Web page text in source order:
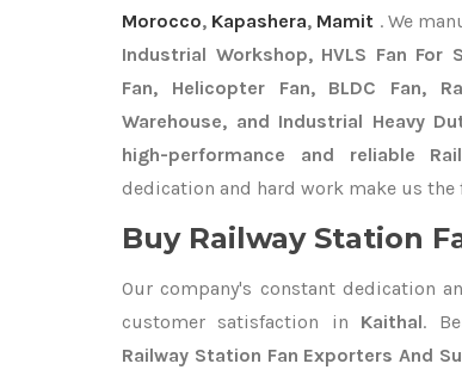
Morocco, Kapashera, Mamit . We
Industrial Workshop, HVLS Fan For
Fan, Helicopter Fan, BLDC Fan,
Warehouse, and Industrial Heavy
high-performance and reliable
dedication and hard work make us the
Buy Railway Station
Our company's constant dedication
customer satisfaction in Kaithal.
Railway Station Fan Exporters And